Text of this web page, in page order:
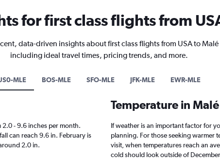
for first class flights from
data-driven insights about first class flights from USA to Malé
including ideal travel times, pricing trends, and more.
MLE BOS-MLE SFO-MLE JFK-MLE EWR-MLE
- 9.6 inches per month.
can reach 9.6 in. February is
2.0 in.
Temperature in
If weather is an important factor for
planning. For those seeking warmer
visit, when temperatures reach an
cold should look outside of